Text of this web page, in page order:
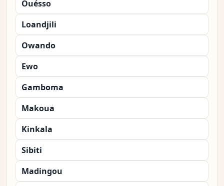
Ouésso
Loandjili
Owando
Ewo
Gamboma
Makoua
Kinkala
Sibiti
Madingou